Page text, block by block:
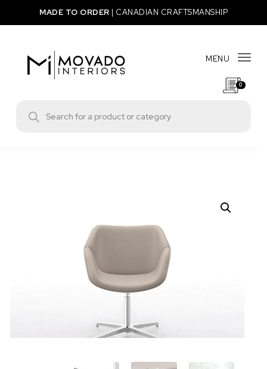
MADE TO ORDER | CANADIAN CRAFTSMANSHIP
MENU
0